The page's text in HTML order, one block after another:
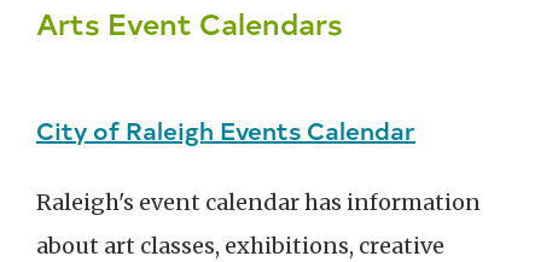
Arts Event Calendars
City of Raleigh Events Calendar
Raleigh's event calendar has information
about art classes, exhibitions, creative